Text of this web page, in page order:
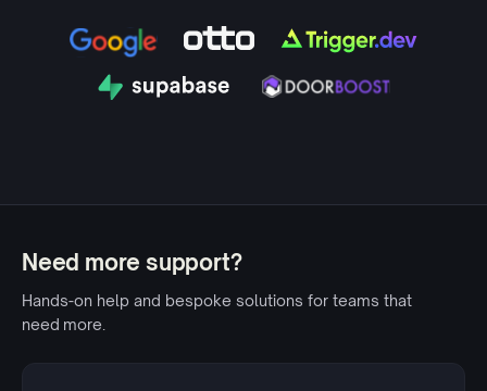
Need more support?
Hands-on help and bespoke solutions for teams that
need more.